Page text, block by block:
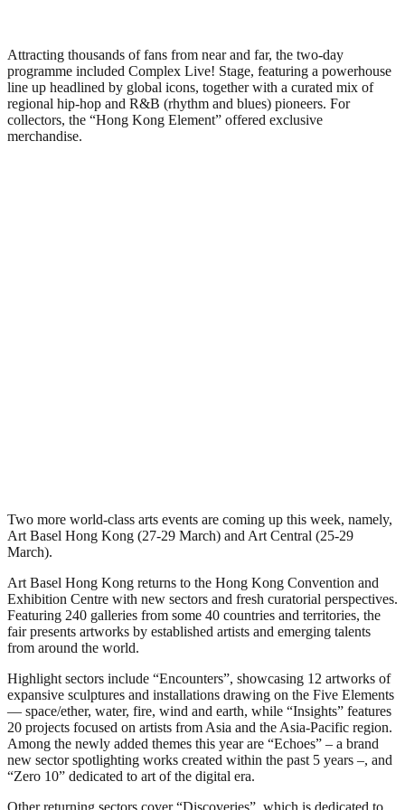
Attracting thousands of fans from near and far, the two-day
programme included Complex Live! Stage, featuring a powerhouse
line up headlined by global icons, together with a curated mix of
regional hip-hop and R&B (rhythm and blues) pioneers. For
collectors, the “Hong Kong Element” offered exclusive
merchandise.
Two more world-class arts events are coming up this week, namely,
Art Basel Hong Kong (27-29 March) and Art Central (25-29
March).
Art Basel Hong Kong returns to the Hong Kong Convention and
Exhibition Centre with new sectors and fresh curatorial perspectives.
Featuring 240 galleries from some 40 countries and territories, the
fair presents artworks by established artists and emerging talents
from around the world.
Highlight sectors include “Encounters”, showcasing 12 artworks of
expansive sculptures and installations drawing on the Five Elements
— space/ether, water, fire, wind and earth, while “Insights” features
20 projects focused on artists from Asia and the Asia-Pacific region.
Among the newly added themes this year are “Echoes” – a brand
new sector spotlighting works created within the past 5 years –, and
“Zero 10” dedicated to art of the digital era.
Other returning sectors cover “Discoveries”, which is dedicated to